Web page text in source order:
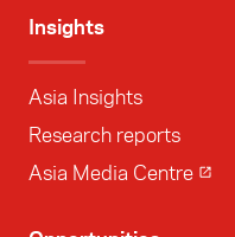
Insights
Asia Insights
Research reports
Asia Media Centre